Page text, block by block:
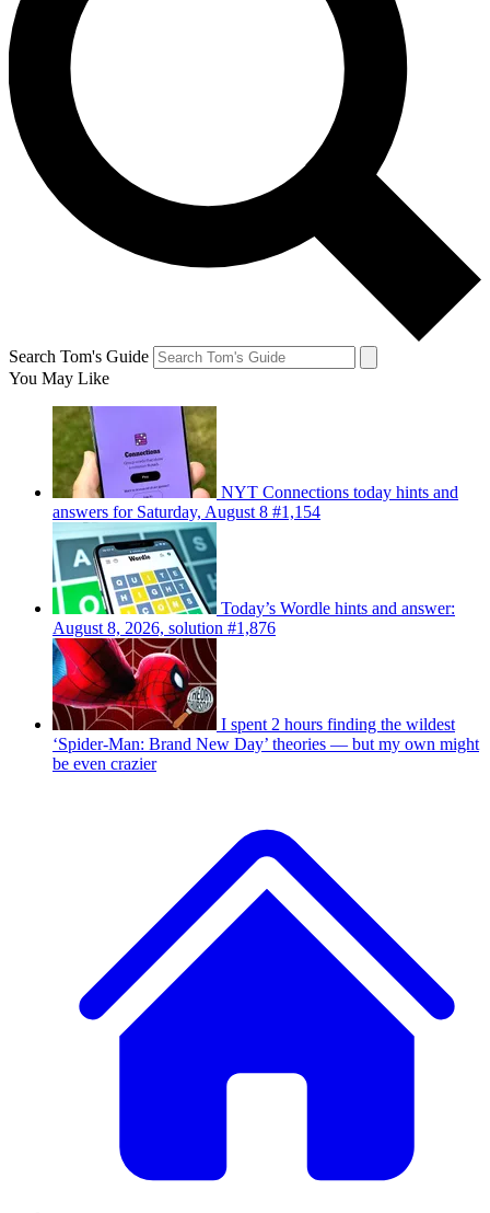
Search Tom's Guide
You May Like
NYT Connections today hints and
answers for Saturday, August 8 #1,154
Today’s Wordle hints and answer:
August 8, 2026, solution #1,876
I spent 2 hours finding the wildest
‘Spider-Man: Brand New Day’ theories — but my own might
be even crazier